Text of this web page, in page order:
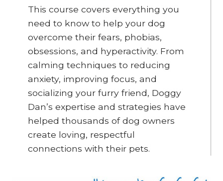
This course covers everything you
need to know to help your dog
overcome their fears, phobias,
obsessions, and hyperactivity. From
calming techniques to reducing
anxiety, improving focus, and
socializing your furry friend, Doggy
Dan’s expertise and strategies have
helped thousands of dog owners
create loving, respectful
connections with their pets.